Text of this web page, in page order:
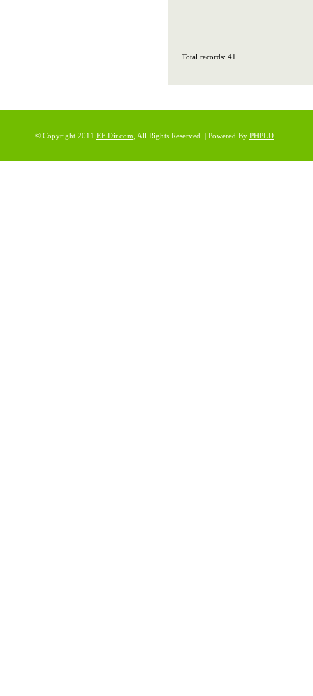
Total records: 41
© Copyright 2011 EF Dir.com , All Rights Reserved. | Powered By PHPLD